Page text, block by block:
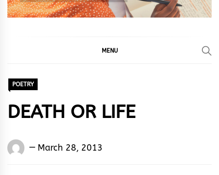
MENU
POETRY
DEATH OR LIFE
Words
March 28, 2013